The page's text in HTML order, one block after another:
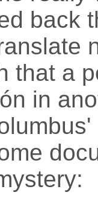
back
that a
in